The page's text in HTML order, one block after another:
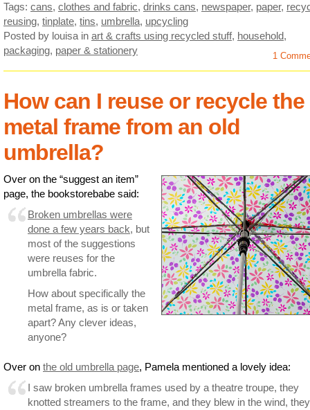
Tags: cans, clothes and fabric, drinks cans, newspaper, paper,
reusing, tinplate, tins, umbrella, upcycling
Posted by louisa in art & crafts using recycled stuff, household,
packaging, paper & stationery 1
How can I reuse or recycle the
metal frame from an old
umbrella?
Over on the “suggest an item”
page, the bookstorebabe said:
Broken umbrellas were
done a few years back, but
most of the suggestions
were reuses for the
umbrella fabric.
How about specifically the
metal frame, as is or taken
apart? Any clever ideas,
anyone?
Over on the old umbrella page, Pamela mentioned a lovely idea:
I saw broken umbrella frames used by a theatre troupe, they
knotted streamers to the frame, and they blew in the wind,